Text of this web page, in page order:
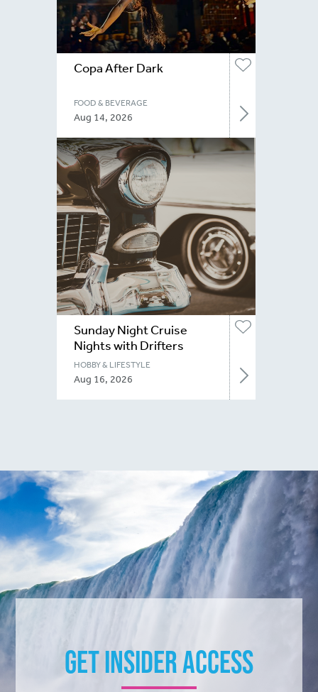
Copa After Dark
FOOD & BEVERAGE
Aug 14, 2026
Sunday Night Cruise
Nights with Drifters
Niagara
HOBBY & LIFESTYLE
Aug 16, 2026
Get Insider Access